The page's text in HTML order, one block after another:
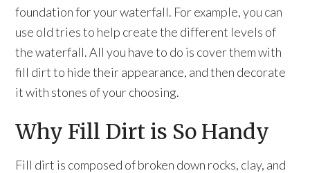
foundation for your waterfall. For example, you can
use old tries to help create the different levels of
the waterfall. All you have to do is cover them with
fill dirt to hide their appearance, and then decorate
it with stones of your choosing.
Why Fill Dirt is So Handy
Fill dirt is composed of broken down rocks, clay, and